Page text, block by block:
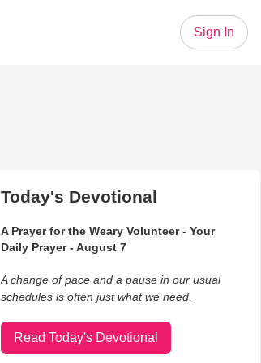
Sign In
Today's Devotional
A Prayer for the Weary Volunteer - Your
Daily Prayer - August 7
A change of pace and a pause in our usual
schedules is often just what we need.
Read Today's Devotional